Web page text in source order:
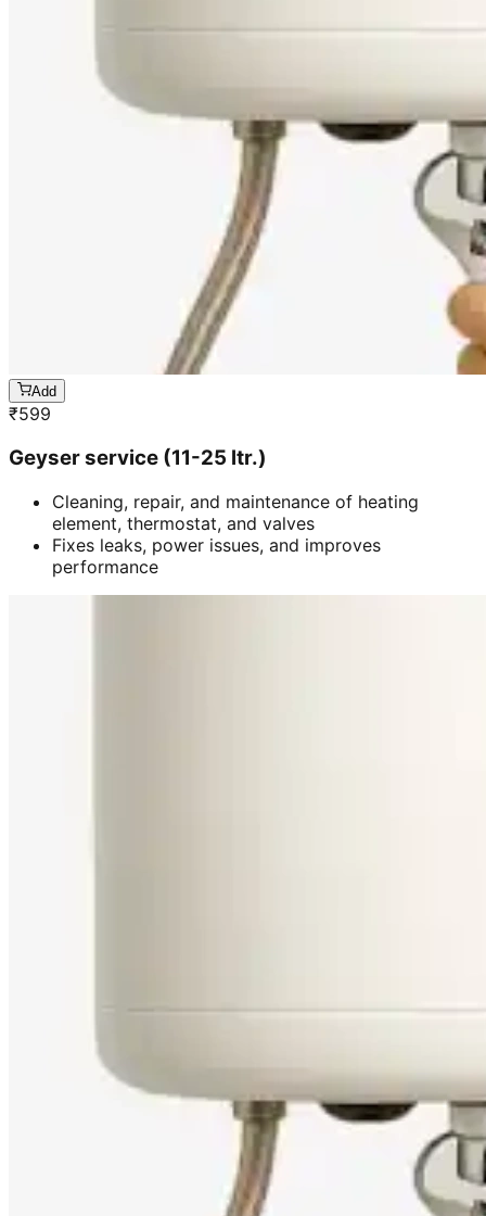
Add
₹599
Geyser service (11-25 ltr.)
Cleaning, repair, and maintenance of heating
element, thermostat, and valves
Fixes leaks, power issues, and improves
performance